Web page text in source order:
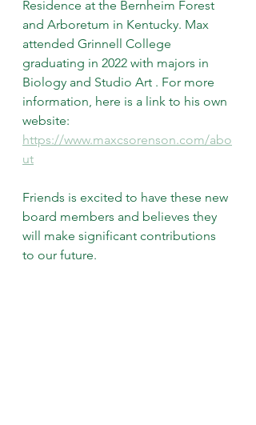
Residence at the Bernheim Forest
and Arboretum in Kentucky. Max
attended Grinnell College
graduating in 2022 with majors in
Biology and Studio Art . For more
information, here is a link to his own
website:
https://www.maxcsorenson.com/abo
ut
Friends is excited to have these new
board members and believes they
will make significant contributions
to our future.